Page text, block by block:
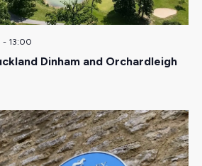
- 13:00
Dinham and Orchardleigh